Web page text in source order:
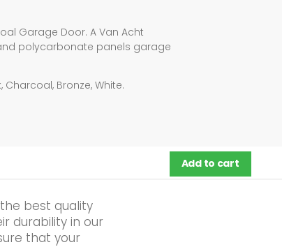
Garage Door. A Van Acht
polycarbonate panels garage
Bronze, White.
Add to cart
best quality
durability in our
that your